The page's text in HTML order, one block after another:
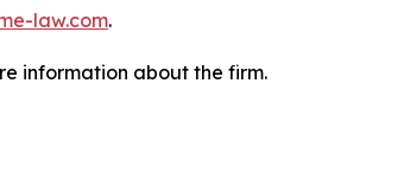
law.com.
information about the firm.